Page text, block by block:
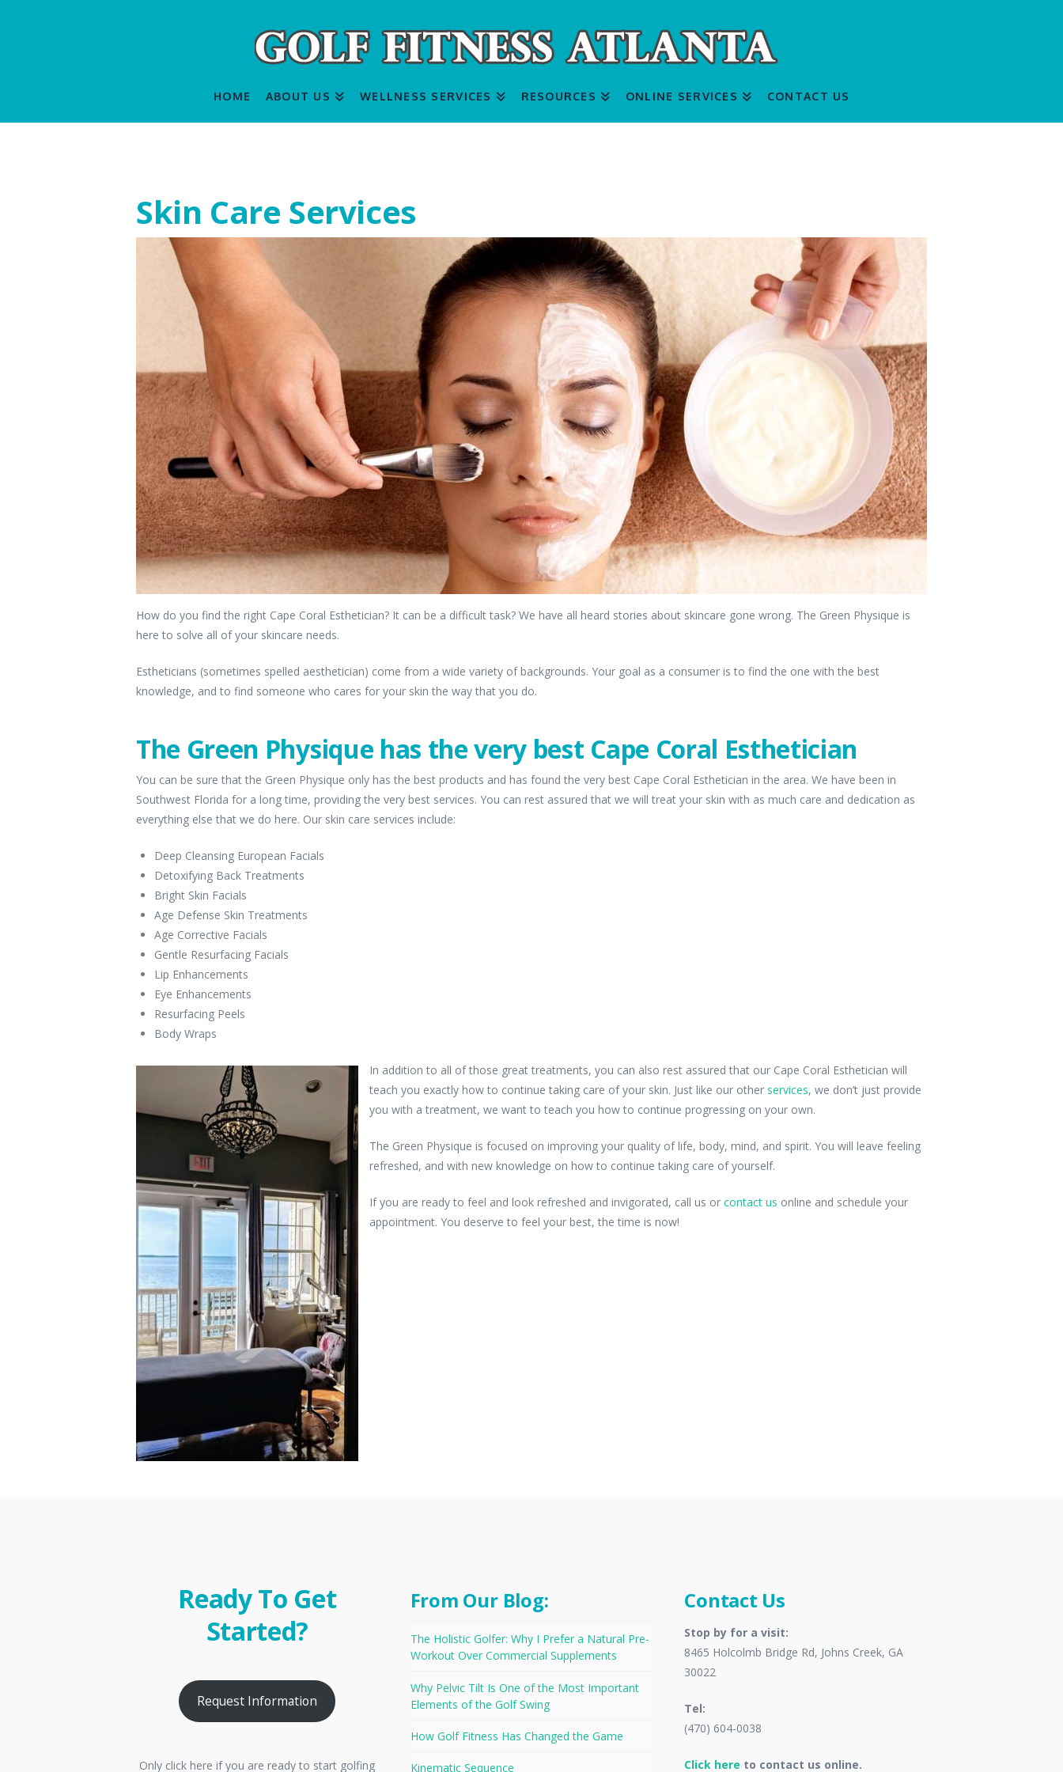
HOME ABOUT US WELLNESS SERVICES RESOURCES ONLINE SERVICES CONTACT US
Skin Care Services
How do you find the right Cape Coral Esthetician? It can be a difficult task? We have all heard stories about skincare gone wrong. The Green Physique is
here to solve all of your skincare needs.
Estheticians (sometimes spelled aesthetician) come from a wide variety of backgrounds. Your goal as a consumer is to find the one with the best
knowledge, and to find someone who cares for your skin the way that you do.
The Green Physique has the very best Cape Coral Esthetician
You can be sure that the Green Physique only has the best products and has found the very best Cape Coral Esthetician in the area. We have been in
Southwest Florida for a long time, providing the very best services. You can rest assured that we will treat your skin with as much care and dedication as
everything else that we do here. Our skin care services include:
Deep Cleansing European Facials
Detoxifying Back Treatments
Bright Skin Facials
Age Defense Skin Treatments
Age Corrective Facials
Gentle Resurfacing Facials
Lip Enhancements
Eye Enhancements
Resurfacing Peels
Body Wraps
In addition to all of those great treatments, you can also rest assured that our Cape Coral Esthetician will
teach you exactly how to continue taking care of your skin. Just like our other services, we don’t just provide
you with a treatment, we want to teach you how to continue progressing on your own.
The Green Physique is focused on improving your quality of life, body, mind, and spirit. You will leave feeling
refreshed, and with new knowledge on how to continue taking care of yourself.
If you are ready to feel and look refreshed and invigorated, call us or contact us online and schedule your
appointment. You deserve to feel your best, the time is now!
Ready To Get
Started?
Request Information
Only click here if you are ready to start golfing
From Our Blog:
The Holistic Golfer: Why I Prefer a Natural Pre-
Workout Over Commercial Supplements
Why Pelvic Tilt Is One of the Most Important
Elements of the Golf Swing
How Golf Fitness Has Changed the Game
Kinematic Sequence
Contact Us
Stop by for a visit:
8465 Holcolmb Bridge Rd, Johns Creek, GA
30022
Tel:
(470) 604-0038
Click here to contact us online.